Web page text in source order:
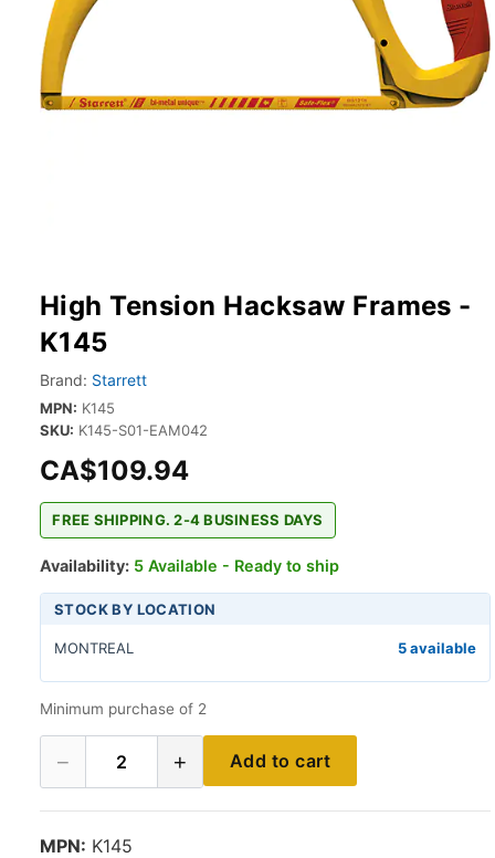
High Tension Hacksaw Frames -
K145
Brand: Starrett
MPN: K145
SKU: K145-S01-EAM042
CA$109.94
FREE SHIPPING. 2-4 BUSINESS DAYS
Availability: 5 Available - Ready to ship
STOCK BY LOCATION
MONTREAL 5 available
Minimum purchase of 2
− 2 + Add to cart
MPN: K145